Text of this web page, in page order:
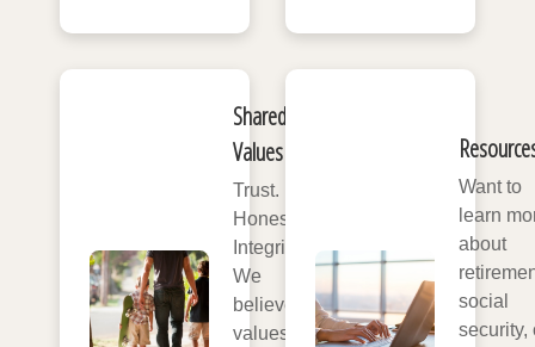
Shared
Values
Trust.
Honesty.
Integrity.
We
believe
values
Want to
learn
about
social
security,